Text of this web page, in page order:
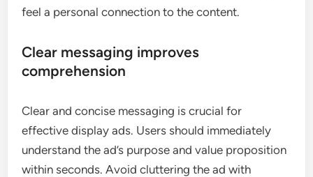
feel a personal connection to the content.
Clear messaging improves
comprehension
Clear and concise messaging is crucial for
effective display ads. Users should immediately
understand the ad’s purpose and value proposition
within seconds. Avoid cluttering the ad with